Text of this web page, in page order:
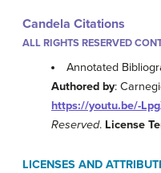
Candela Citations
ALL RIGHTS RESERVED
Annotated
Authored by:
https://youtu.be/-
Reserved. License
LICENSES AND